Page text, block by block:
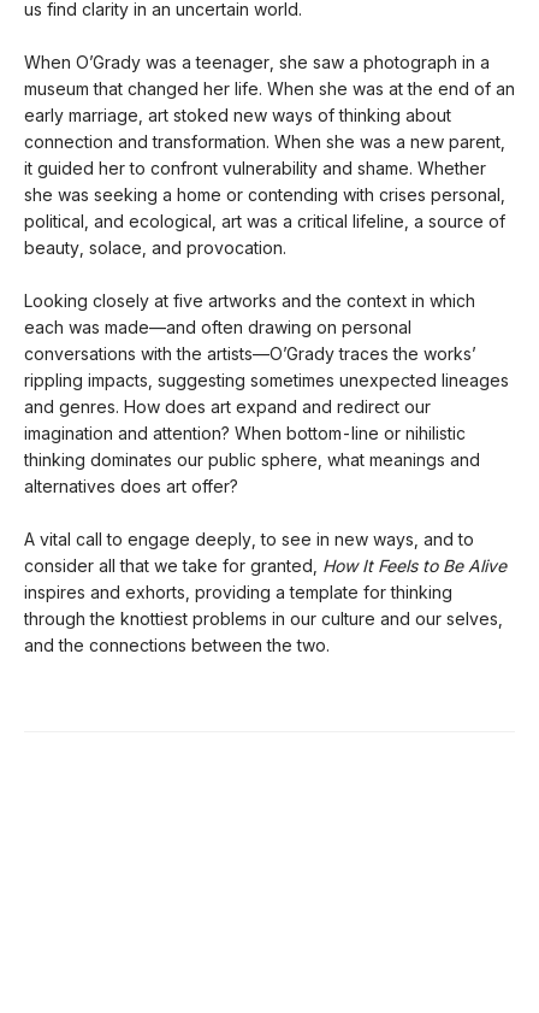
us find clarity in an uncertain world.
When O’Grady was a teenager, she saw a photograph in a
museum that changed her life. When she was at the end of an
early marriage, art stoked new ways of thinking about
connection and transformation. When she was a new parent,
it guided her to confront vulnerability and shame. Whether
she was seeking a home or contending with crises personal,
political, and ecological, art was a critical lifeline, a source of
beauty, solace, and provocation.
Looking closely at five artworks and the context in which
each was made—and often drawing on personal
conversations with the artists—O’Grady traces the works’
rippling impacts, suggesting sometimes unexpected lineages
and genres. How does art expand and redirect our
imagination and attention? When bottom-line or nihilistic
thinking dominates our public sphere, what meanings and
alternatives does art offer?
A vital call to engage deeply, to see in new ways, and to
consider all that we take for granted, How It Feels to Be Alive
inspires and exhorts, providing a template for thinking
through the knottiest problems in our culture and our selves,
and the connections between the two.